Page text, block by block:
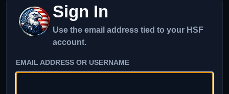
Sign In
Use the email address tied to your HSF
account.
EMAIL ADDRESS OR USERNAME